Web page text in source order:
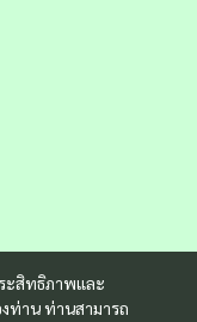
ะสิทธิภาพและ
ท่าน ท่านสามารถ